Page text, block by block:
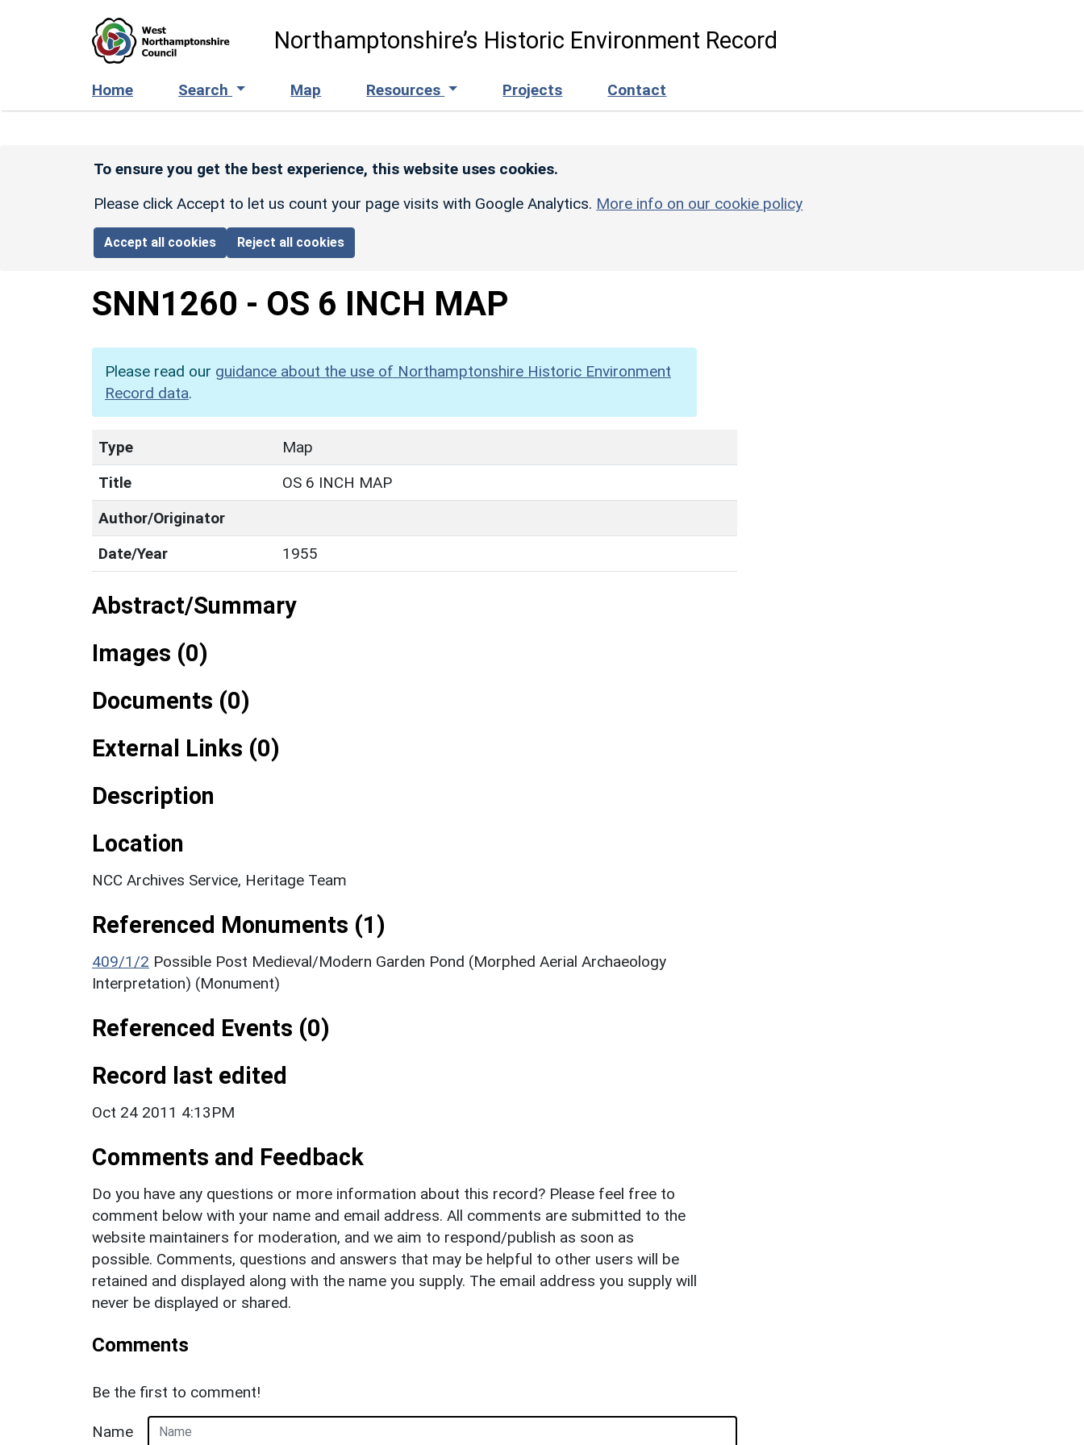
Northamptonshire’s Historic Environment Record
Home Search Map Resources Projects Contact
To ensure you get the best experience, this website uses cookies.
Please click Accept to let us count your page visits with Google Analytics. More info on our cookie policy
Accept all cookies Reject all cookies
SNN1260 - OS 6 INCH MAP
Please read our guidance about the use of Northamptonshire Historic Environment
Record data.
Type
Map
Title
OS 6 INCH MAP
Author/Originator
Date/Year
1955
Abstract/Summary
Images (0)
Documents (0)
External Links (0)
Description
Location
NCC Archives Service, Heritage Team
Referenced Monuments (1)
409/1/2 Possible Post Medieval/Modern Garden Pond (Morphed Aerial Archaeology
Interpretation) (Monument)
Referenced Events (0)
Record last edited
Oct 24 2011 4:13PM
Comments and Feedback
Do you have any questions or more information about this record? Please feel free to
comment below with your name and email address. All comments are submitted to the
website maintainers for moderation, and we aim to respond/publish as soon as
possible. Comments, questions and answers that may be helpful to other users will be
retained and displayed along with the name you supply. The email address you supply will
never be displayed or shared.
Comments
Be the first to comment!
Name